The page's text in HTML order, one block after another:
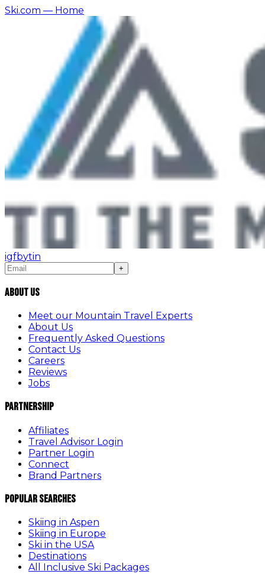
Ski.com — Home
igfbytin
+
About Us
Meet our Mountain Travel Experts
About Us
Frequently Asked Questions
Contact Us
Careers
Reviews
Jobs
Partnership
Affiliates
Travel Advisor Login
Partner Login
Connect
Brand Partners
Popular Searches
Skiing in Aspen
Skiing in Europe
Ski in the USA
Destinations
All Inclusive Ski Packages